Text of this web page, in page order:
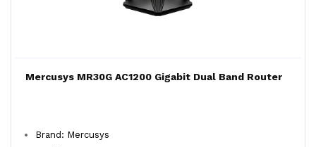
Mercusys MR30G AC1200 Gigabit Dual Band Router
Brand: Mercusys